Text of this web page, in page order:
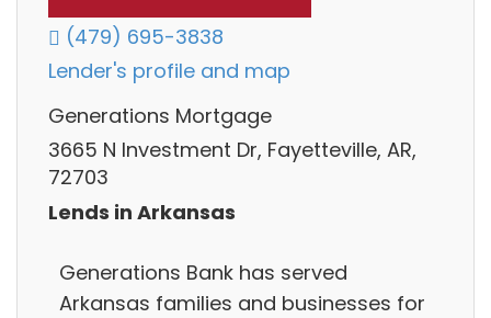
(479) 695-3838
Lender's profile and map
Generations Mortgage
3665 N Investment Dr, Fayetteville, AR,
72703
Lends in Arkansas
Generations Bank has served
Arkansas families and businesses for